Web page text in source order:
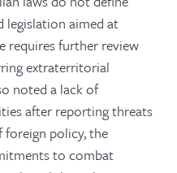
legislation aimed at
requires further review
extraterritorial
noted a lack of
after reporting threats
foreign policy, the
to combat